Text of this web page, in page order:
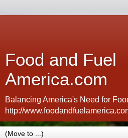
Food and Fuel
America.com
Balancing America's Need for
http://